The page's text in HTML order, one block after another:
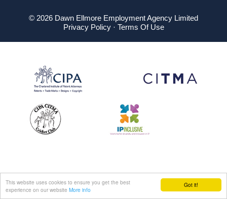
Got it!
This website uses cookies to ensure you get the best
experience on our website More info
© 2026 Dawn Ellmore Employment Agency Limited
Privacy Policy· Terms Of Use